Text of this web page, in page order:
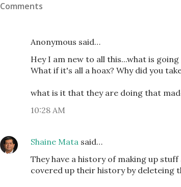
Comments
Anonymous said…
Hey I am new to all this...what is
What if it's all a hoax? Why did you
what is it that they are doing that
10:28 AM
Shaine Mata said…
They have a history of making up
covered up their history by deleteing